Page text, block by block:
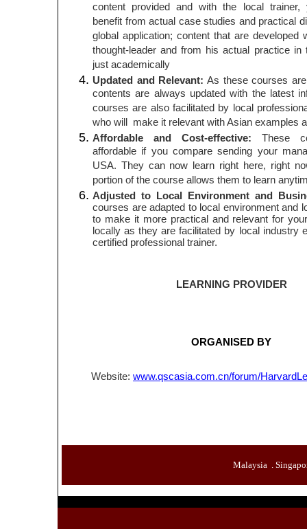
content provided and with the local trainer,
benefit from actual case studies and practical
global application; content that are developed
thought-leader and from his actual practice in
just academically
Updated and Relevant: As these courses
contents are always updated with the latest
courses are also facilitated by local
who will make it relevant with Asian examples
Affordable and Cost-effective: These
affordable if you compare sending your
USA. They can now learn right here, right
portion of the course allows them to learn
Adjusted to Local Environment and
courses are adapted to local environment and
to make it more practical and relevant for
locally as they are facilitated by local industry
certified professional trainer.
LEARNING PROVIDER
ORGANISED BY
Website: www.qscasia.com.cn/forum/
Malaysia .